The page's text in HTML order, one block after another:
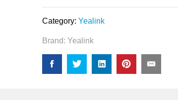
Professional
Gigabit
Phone
Category:Yealink
Brand:Yealink